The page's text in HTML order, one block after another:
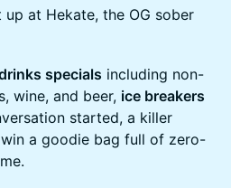
at Hekate, the OG sober
specials including non-
wine, and beer, ice breakers
started, a killer
a goodie bag full of zero-